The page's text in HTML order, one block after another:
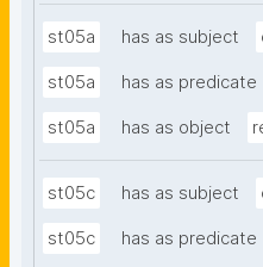
st05a has as subject
st05a has as predicate
st05a has as object
st05c has as subject
st05c has as predicate